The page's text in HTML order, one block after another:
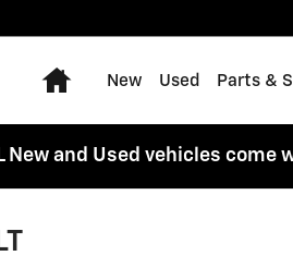
Home
New Used Parts &
New and Used vehicles come